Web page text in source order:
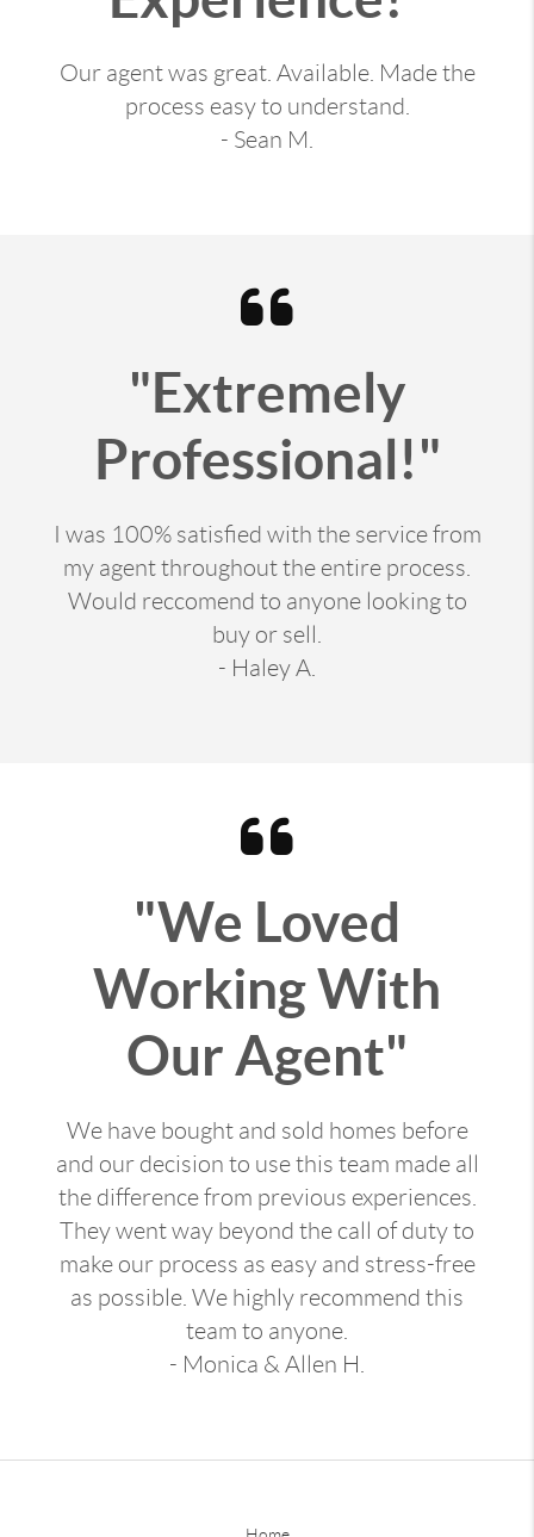
Our agent was great. Available. Made the
process easy to understand.
- Sean M.
"Extremely
Professional!"
I was 100% satisfied with the service from
my agent throughout the entire process.
Would reccomend to anyone looking to
buy or sell.
- Haley A.
"We Loved
Working With
Our Agent"
We have bought and sold homes before
and our decision to use this team made all
the difference from previous experiences.
They went way beyond the call of duty to
make our process as easy and stress-free
as possible. We highly recommend this
team to anyone.
- Monica & Allen H.